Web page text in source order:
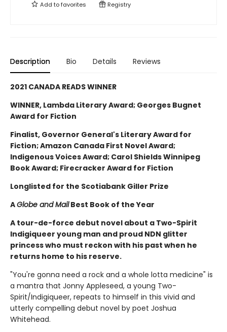
Add tofavorites Registry
Description Bio Details Reviews
2021 CANADA READS WINNER
WINNER, Lambda Literary Award; Georges Bugnet
Award for Fiction
Finalist, Governor General's Literary Award for
Fiction; Amazon Canada First Novel Award;
Indigenous Voices Award; Carol Shields Winnipeg
Book Award; Firecracker Award for Fiction
Longlisted for the Scotiabank Giller Prize
AGlobe and MailBest Book of the Year
A tour-de-force debut novel about a Two-Spirit
Indigiqueer young man and proud NDN glitter
princess who must reckon with his past when he
returns home to his reserve.
"You're gonna need a rock and a whole lotta medicine" is
a mantra that Jonny Appleseed, a young Two-
Spirit/Indigiqueer, repeats to himself in this vivid and
utterly compelling debut novel by poet Joshua
Whitehead.